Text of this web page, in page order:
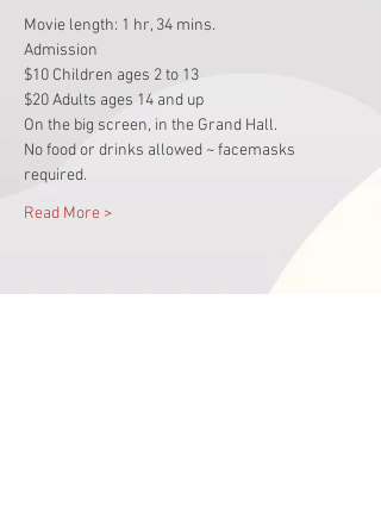
Movie length: 1 hr, 34 mins.
Admission
$10 Children ages 2 to 13
$20 Adults ages 14 and up
On the big screen, in the Grand Hall.
No food or drinks allowed ~ facemasks
required.
Read More >